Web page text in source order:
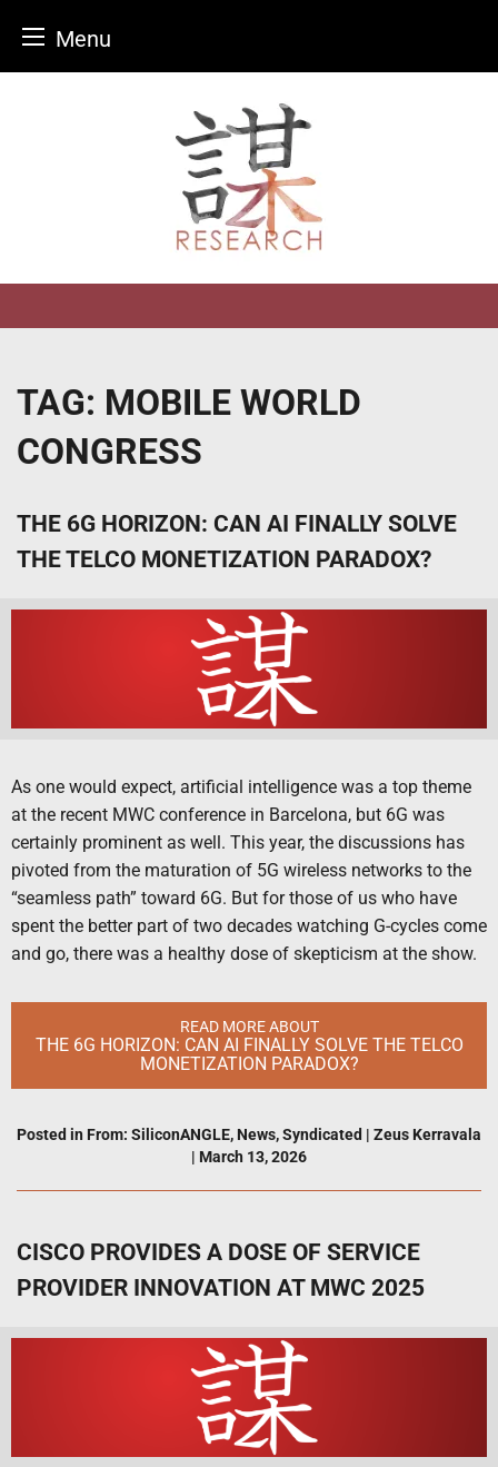
Menu
TAG: MOBILE WORLD
CONGRESS
THE 6G HORIZON: CAN AI FINALLY SOLVE
THE TELCO MONETIZATION PARADOX?
As one would expect, artificial intelligence was a top theme
at the recent MWC conference in Barcelona, but 6G was
certainly prominent as well. This year, the discussions has
pivoted from the maturation of 5G wireless networks to the
“seamless path” toward 6G. But for those of us who have
spent the better part of two decades watching G-cycles come
and go, there was a healthy dose of skepticism at the show.
READ MORE ABOUT
THE 6G HORIZON: CAN AI FINALLY SOLVE THE TELCO
MONETIZATION PARADOX?
Posted in From: SiliconANGLE, News,Syndicated | Zeus Kerravala
| March 13, 2026
CISCO PROVIDES A DOSE OF SERVICE
PROVIDER INNOVATION AT MWC 2025